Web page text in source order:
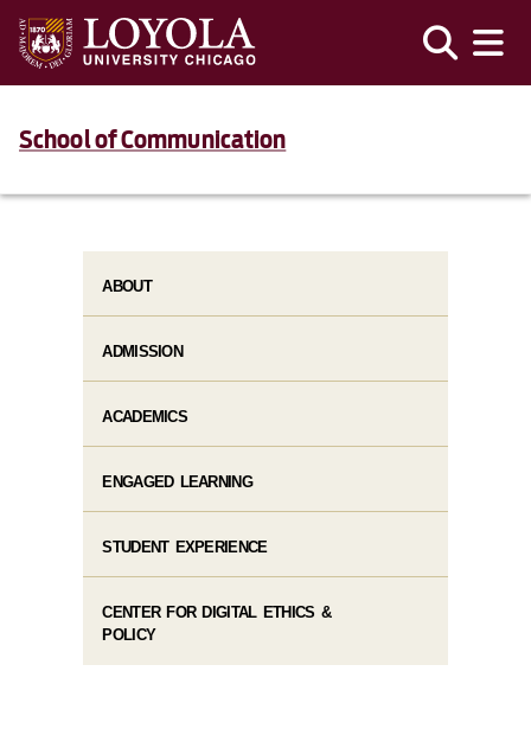
School of Communication
ABOUT
ADMISSION
ACADEMICS
ENGAGED LEARNING
STUDENT EXPERIENCE
CENTER FOR DIGITAL ETHICS &
POLICY